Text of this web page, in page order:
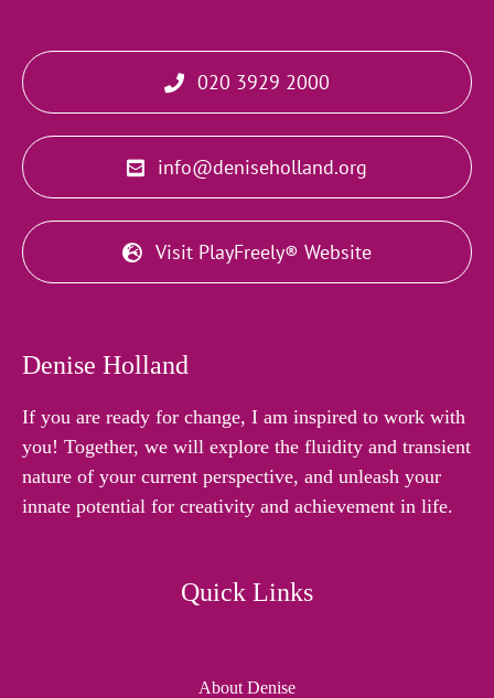
020 3929 2000
info@deniseholland.org
Visit PlayFreely® Website
Denise Holland
If you are ready for change, I am inspired to work with
you! Together, we will explore the fluidity and transient
nature of your current perspective, and unleash your
innate potential for creativity and achievement in life.
Quick Links
About Denise